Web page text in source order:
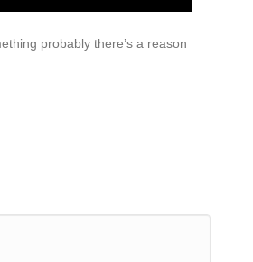
probably there’s a reason